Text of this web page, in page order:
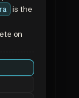
is the
on